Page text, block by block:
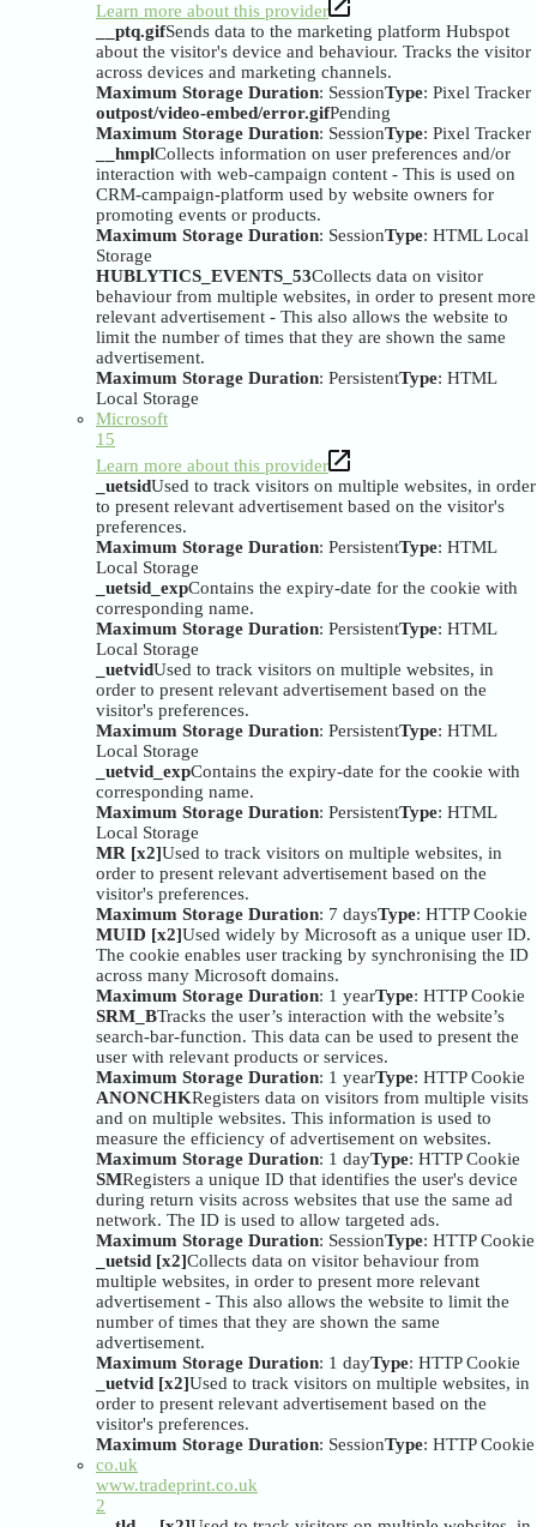
Learn more about this provider
__ptq.gifSends data to the marketing platform Hubspot
about the visitor's device and behaviour. Tracks the visitor
across devices and marketing channels.
Maximum Storage Duration: SessionType: Pixel Tracker
outpost/video-embed/error.gifPending
Maximum Storage Duration: SessionType: Pixel Tracker
__hmplCollects information on user preferences and/or
interaction with web-campaign content - This is used on
CRM-campaign-platform used by website owners for
promoting events or products.
Maximum Storage Duration: SessionType: HTML Local
Storage
HUBLYTICS_EVENTS_53Collects data on visitor
behaviour from multiple websites, in order to present more
relevant advertisement - This also allows the website to
limit the number of times that they are shown the same
advertisement.
Maximum Storage Duration: PersistentType: HTML
Local Storage
Microsoft
15
Learn more about this provider
_uetsidUsed to track visitors on multiple websites, in order
to present relevant advertisement based on the visitor's
preferences.
Maximum Storage Duration: PersistentType: HTML
Local Storage
_uetsid_expContains the expiry-date for the cookie with
corresponding name.
Maximum Storage Duration: PersistentType: HTML
Local Storage
_uetvidUsed to track visitors on multiple websites, in
order to present relevant advertisement based on the
visitor's preferences.
Maximum Storage Duration: PersistentType: HTML
Local Storage
_uetvid_expContains the expiry-date for the cookie with
corresponding name.
Maximum Storage Duration: PersistentType: HTML
Local Storage
MR [x2]Used to track visitors on multiple websites, in
order to present relevant advertisement based on the
visitor's preferences.
Maximum Storage Duration: 7 daysType: HTTP Cookie
MUID [x2]Used widely by Microsoft as a unique user ID.
The cookie enables user tracking by synchronising the ID
across many Microsoft domains.
Maximum Storage Duration: 1 yearType: HTTP Cookie
SRM_BTracks the user’s interaction with the website’s
search-bar-function. This data can be used to present the
user with relevant products or services.
Maximum Storage Duration: 1 yearType: HTTP Cookie
ANONCHKRegisters data on visitors from multiple visits
and on multiple websites. This information is used to
measure the efficiency of advertisement on websites.
Maximum Storage Duration: 1 dayType: HTTP Cookie
SMRegisters a unique ID that identifies the user's device
during return visits across websites that use the same ad
network. The ID is used to allow targeted ads.
Maximum Storage Duration: SessionType: HTTP Cookie
_uetsid [x2]Collects data on visitor behaviour from
multiple websites, in order to present more relevant
advertisement - This also allows the website to limit the
number of times that they are shown the same
advertisement.
Maximum Storage Duration: 1 dayType: HTTP Cookie
_uetvid [x2]Used to track visitors on multiple websites, in
order to present relevant advertisement based on the
visitor's preferences.
Maximum Storage Duration: SessionType: HTTP Cookie
co.uk
www.tradeprint.co.uk
2